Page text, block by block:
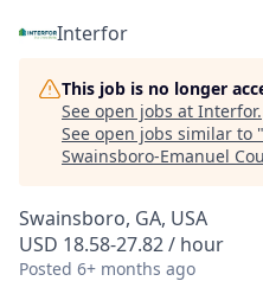
Interfor
This job is no longer
See open jobs at Interfor.
See open jobs similar to "
Swainsboro-Emanuel
Swainsboro, GA, USA
USD 18.58-27.82 / hour
Posted 6+ months ago